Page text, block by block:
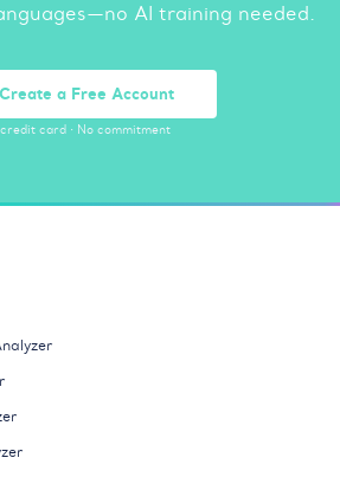
AI training needed.
Create a Free Account
card · No commitment